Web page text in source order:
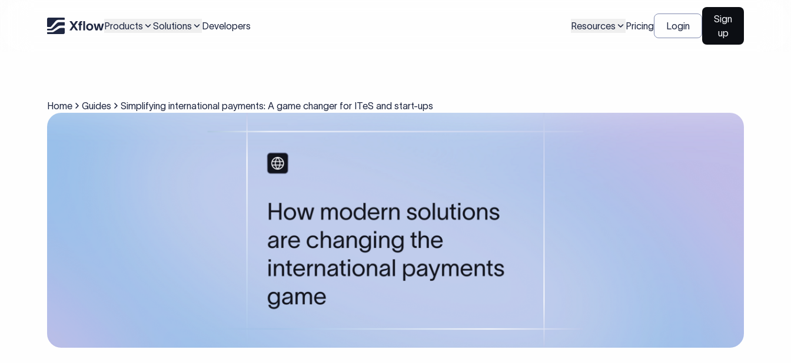
Products Solutions Developers Resources Pricing Login
Sign
up
Home Guides Simplifying international payments: A game changer for ITeS and start-ups